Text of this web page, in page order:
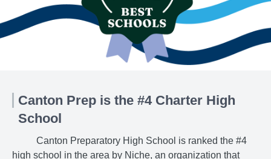
Canton Prep is the #4 Charter High
School
Canton Preparatory High School is ranked the #4
high school in the area by Niche, an organization that